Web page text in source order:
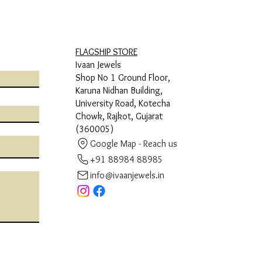
FLAGSHIP STORE
Ivaan Jewels
Shop No 1 Ground Floor,
Karuna Nidhan Building,
University Road, Kotecha
Chowk, Rajkot, Gujarat
(360005)
Google Map - Reach us
+91 88984 88985
info@ivaanjewels.in